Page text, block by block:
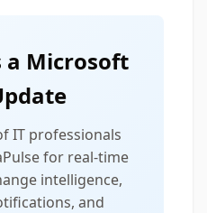
a Microsoft
IT professionals
for real-time
intelligence,
and